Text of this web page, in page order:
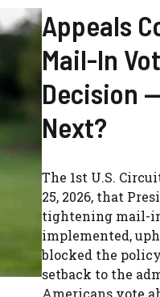
Appeals
Mail-In
Decision
Next?
The 1st U.S.
25, 2026, that
tightening mail-
implemented,
blocked the
setback to the
Americans vote